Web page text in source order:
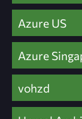
Azure US
Azure
vohzd